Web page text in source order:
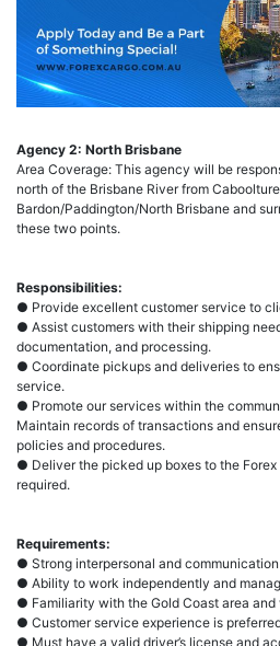
Agency 2: North Brisbane
Area Coverage: This agency will be
north of the Brisbane River from
Bardon/Paddington/North Brisbane and
these two points.
Responsibilities:
● Provide excellent customer service to
● Assist customers with their shipping
documentation, and processing.
● Coordinate pickups and deliveries to
service.
● Promote our services within the
Maintain records of transactions and
policies and procedures.
● Deliver the picked up boxes to the
required.
Requirements:
● Strong interpersonal and
● Ability to work independently and
● Familiarity with the Gold Coast area
● Customer service experience is
● Must have a valid driver’s license and